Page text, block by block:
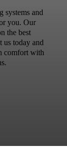
systems and
you. Our
the best
us today and
comfort with